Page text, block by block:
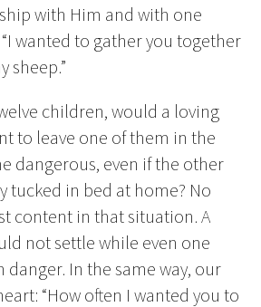
with Him and with one
wanted to gather you together
sheep.”
children, would a loving
to leave one of them in the
dangerous, even if the other
tucked in bed at home? No
content in that situation. A
not settle while even one
In the same way, our
“How often I wanted you to